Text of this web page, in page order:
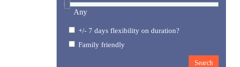
Any
+/- 7 days flexibility on duration?
Family friendly